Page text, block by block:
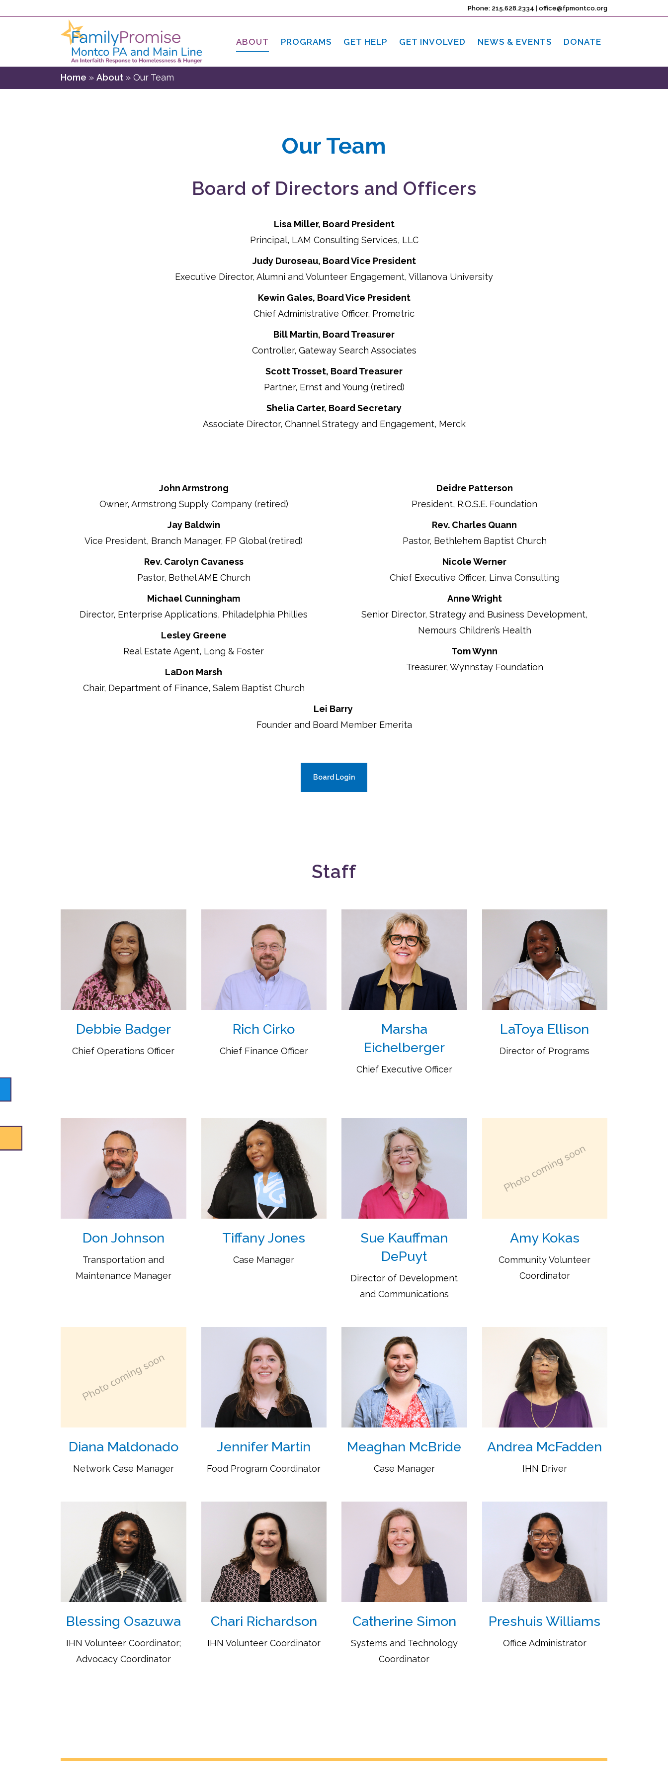
Phone: 215.628.2334 office@fpmontco.org
ABOUT PROGRAMS GET HELP GET INVOLVED NEWS & EVENTS DONATE
Home » About » Our Team
Our Team
Board of Directors and Officers
Lisa Miller, Board President
Principal, LAM Consulting Services, LLC
Judy Duroseau, Board Vice President
Executive Director, Alumni and Volunteer Engagement, Villanova University
Kewin Gales, Board Vice President
Chief Administrative Officer, Prometric
Bill Martin, Board Treasurer
Controller, Gateway Search Associates
Scott Trosset, Board Treasurer
Partner, Ernst and Young (retired)
Shelia Carter, Board Secretary
Associate Director, Channel Strategy and Engagement, Merck
John Armstrong
Owner, Armstrong Supply Company (retired)
Jay Baldwin
Vice President, Branch Manager, FP Global (retired)
Rev. Carolyn Cavaness
Pastor, Bethel AME Church
Michael Cunningham
Director, Enterprise Applications, Philadelphia Phillies
Lesley Greene
Real Estate Agent, Long & Foster
LaDon Marsh
Chair, Department of Finance, Salem Baptist Church
Deidre Patterson
President, R.O.S.E. Foundation
Rev. Charles Quann
Pastor, Bethlehem Baptist Church
Nicole Werner
Chief Executive Officer, Linva Consulting
Anne Wright
Senior Director, Strategy and Business Development,
Nemours Children’s Health
Tom Wynn
Treasurer, Wynnstay Foundation
Lei Barry
Founder and Board Member Emerita
Board Login
Staff
Debbie Badger
Chief Operations Officer
Rich Cirko
Chief Finance Officer
Marsha
Eichelberger
Chief Executive Officer
LaToya Ellison
Director of Programs
Don Johnson
Transportation and
Maintenance Manager
Tiffany Jones
Case Manager
Sue Kauffman
DePuyt
Director of Development
and Communications
Amy Kokas
Community Volunteer
Coordinator
Diana Maldonado
Network Case Manager
Jennifer Martin
Food Program Coordinator
Meaghan McBride
Case Manager
Andrea McFadden
IHN Driver
Blessing Osazuwa
IHN Volunteer Coordinator;
Advocacy Coordinator
Chari Richardson
IHN Volunteer Coordinator
Catherine Simon
Systems and Technology
Coordinator
Preshuis Williams
Office Administrator